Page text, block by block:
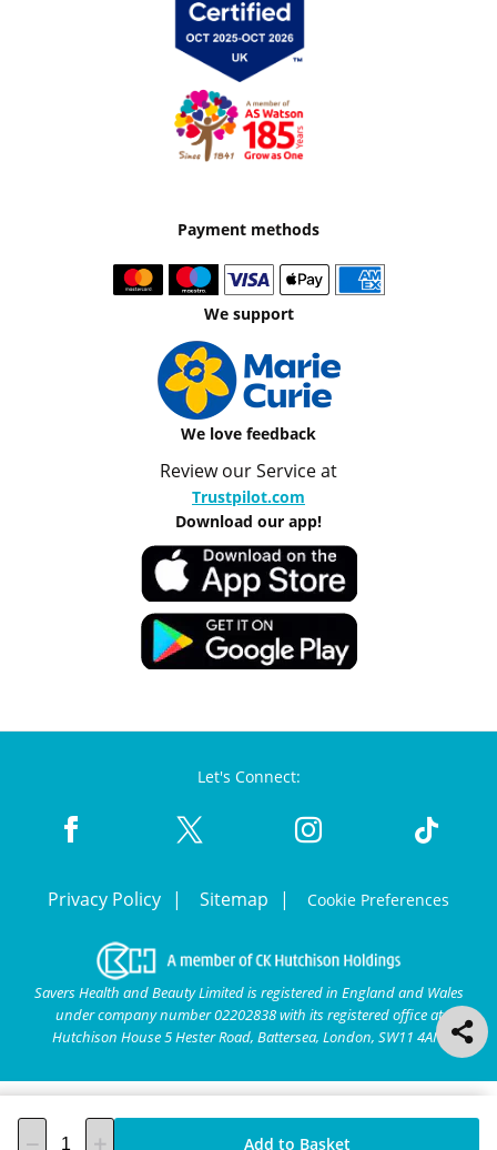
Add to Basket
Payment methods
We support
We love feedback
Review our Service at
Trustpilot.com
Download our app!
Let's Connect:
Privacy Policy Sitemap Cookie Preferences
Savers Health and Beauty Limited is registered in England and Wales
under company number 02202838 with its registered office at
Hutchison House 5 Hester Road, Battersea, London, SW11 4AN.